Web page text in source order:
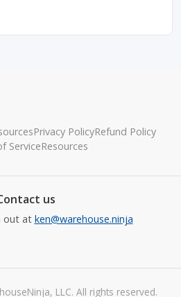
Privacy PolicyRefund Policy
ServiceResources
us
out at ken@warehouse.ninja
LLC. All rights reserved.